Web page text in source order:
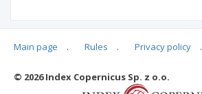
Articles quoting
Main page . Rules . Privacy policy .
© 2026 Index Copernicus Sp. z o.o.